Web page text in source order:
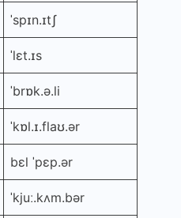
ˈspɪn.ɪtʃ
ˈlɛt.ɪs
ˈbrɒk.ə.li
ˈkɒl.ɪ.flaʊ.ər
bɛl ˈpɛp.ər
ˈkjuː.kʌm.bər